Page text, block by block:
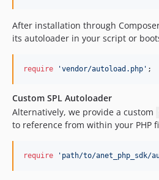
After installation through
its autoloader in your script or
require 'vendor/autoload.php ' ;
Custom SPL Autoloader
Alternatively, we provide a custom
to reference from within your PHP
require ' path/to/anet_php_sdk/